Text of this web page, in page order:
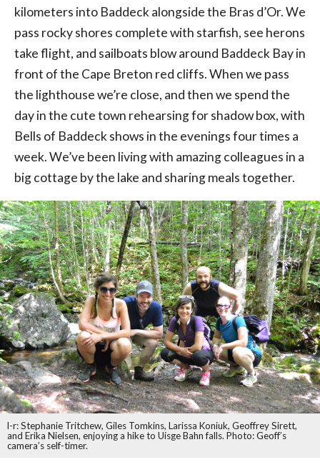
kilometers into Baddeck alongside the Bras d’Or. We
pass rocky shores complete with starfish, see herons
take flight, and sailboats blow around Baddeck Bay in
front of the Cape Breton red cliffs. When we pass
the lighthouse we’re close, and then we spend the
day in the cute town rehearsing for shadow box, with
Bells of Baddeck shows in the evenings four times a
week. We’ve been living with amazing colleagues in a
big cottage by the lake and sharing meals together.
l-r: Stephanie Tritchew, Giles Tomkins, Larissa Koniuk, Geoffrey Sirett,
and Erika Nielsen, enjoying a hike to Uisge Bahn falls. Photo: Geoff’s
camera’s self-timer.